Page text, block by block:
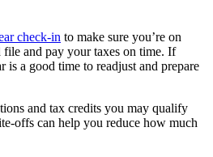
check-in to make sure you’re on
file and pay your taxes on time. If
is a good time to readjust and prepare
and tax credits you may qualify
offs can help you reduce how much